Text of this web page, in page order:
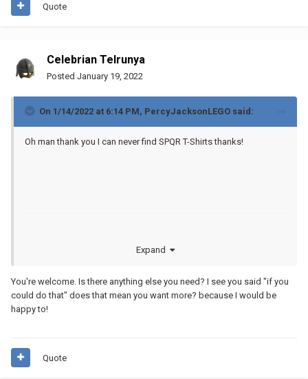
Quote
Celebrian Telrunya
Posted January 19, 2022
On 1/14/2022 at 6:14 PM, PercyJacksonLEGO said:
Oh man thank you I can never find SPQR T-Shirts thanks!
I will print them soon if you could do that I would love it!
Expand
You're welcome. Is there anything else you need? I see you said "if you
could do that" does that mean you want more? because I would be
happy to!
Quote